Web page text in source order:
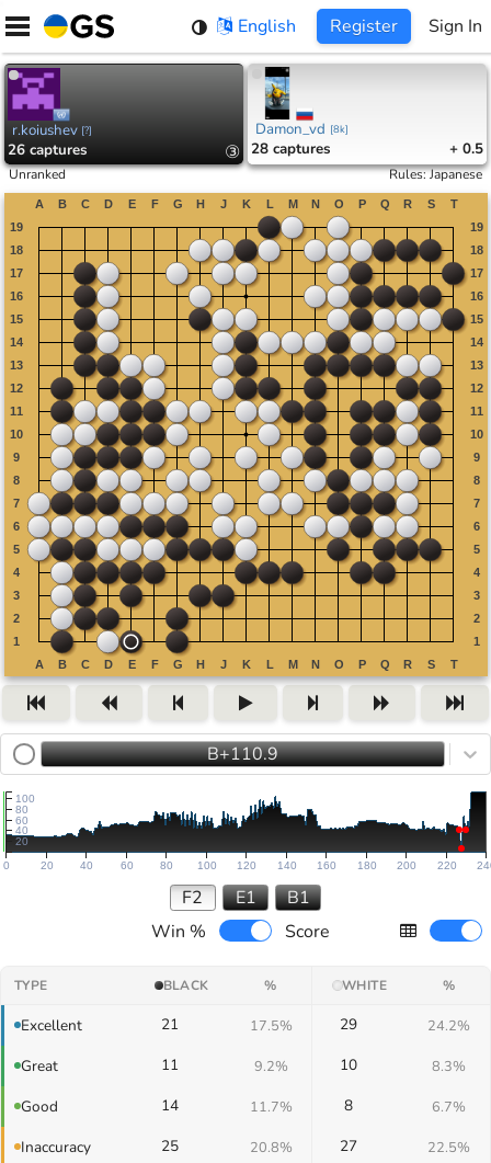
Skip
content
English Register Sign In
r.koiushev [?]
26 captures ③
Damon_vd [8k]
28 captures + 0.5
Unranked Rules:Japanese
B+110.9
0 20 40 60 80 100 120 140 160 180 200 220
20
40
60
80
100
F2 E1
B1
Win %
Score
TYPE BLACK % WHITE %
Excellent 21 17.5% 29 24.2%
Great 11 9.2% 10 8.3%
Good 14 11.7% 8 6.7%
Inaccuracy 25 20.8% 27 22.5%